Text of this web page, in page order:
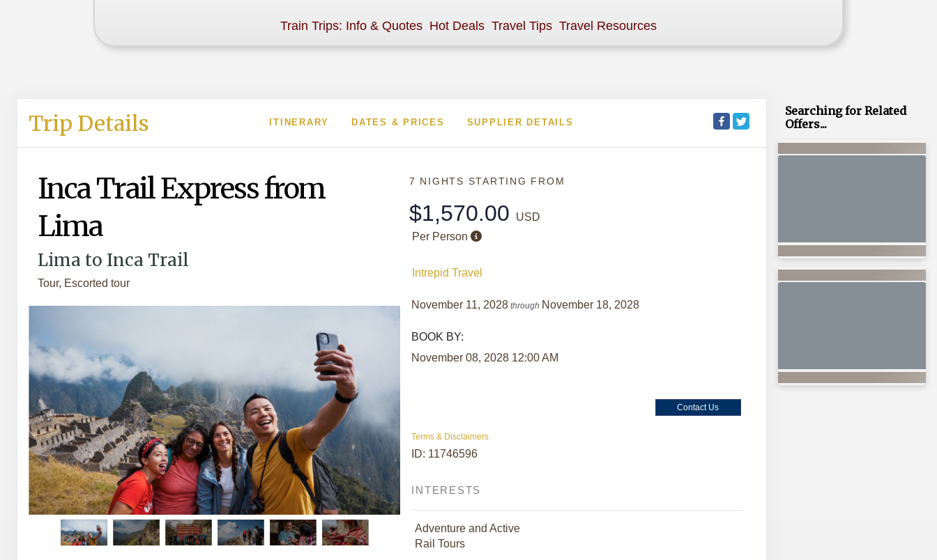
Train Trips: Info & Quotes Hot Deals Travel Tips Travel Resources
Trip Details ITINERARY DATES & PRICES SUPPLIER DETAILS
Inca Trail Express from
Lima
Lima to Inca Trail
Tour, Escorted tour
7 NIGHTS STARTING FROM
$1,570.00
USD
Per Person
Intrepid Travel
November 11, 2028 through November 18, 2028
BOOK BY:
November 08, 2028 12:00 AM
Contact Us
Terms & Disclaimers
ID: 11746596
INTERESTS
Adventure and Active
Rail Tours
Searching for Related
Offers...